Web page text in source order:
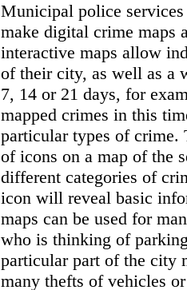
Municipal police
make digital crime maps
interactive maps allow
of their city, as well as a
7, 14 or 21 days, for
mapped crimes in this
particular types of crime.
of icons on a map of the
different categories of
icon will reveal basic
maps can be used for
who is thinking of
particular part of the city
many thefts of vehicles